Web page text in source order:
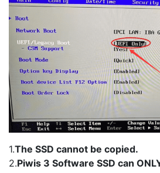
1.The SSD cannot be copied.
2.Piwis 3 Software SSD can